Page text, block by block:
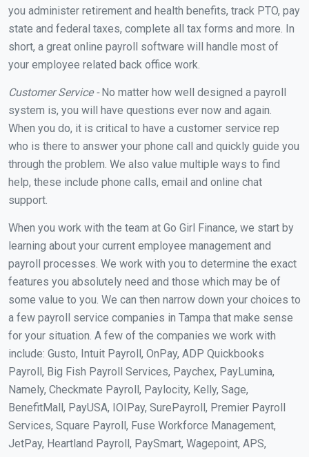
you administer retirement and health benefits, track PTO, pay
state and federal taxes, complete all tax forms and more. In
short, a great online payroll software will handle most of
your employee related back office work.
Customer Service -No matter how well designed a payroll
system is, you will have questions ever now and again.
When you do, it is critical to have a customer service rep
who is there to answer your phone call and quickly guide you
through the problem. We also value multiple ways to find
help, these include phone calls, email and online chat
support.
When you work with the team at Go Girl Finance, we start by
learning about your current employee management and
payroll processes. We work with you to determine the exact
features you absolutely need and those which may be of
some value to you. We can then narrow down your choices to
a few payroll service companies in Tampa that make sense
for your situation. A few of the companies we work with
include: Gusto, Intuit Payroll, OnPay, ADP Quickbooks
Payroll, Big Fish Payroll Services, Paychex, PayLumina,
Namely, Checkmate Payroll, Paylocity, Kelly, Sage,
BenefitMall, PayUSA, IOIPay, SurePayroll, Premier Payroll
Services, Square Payroll, Fuse Workforce Management,
JetPay, Heartland Payroll, PaySmart, Wagepoint, APS,